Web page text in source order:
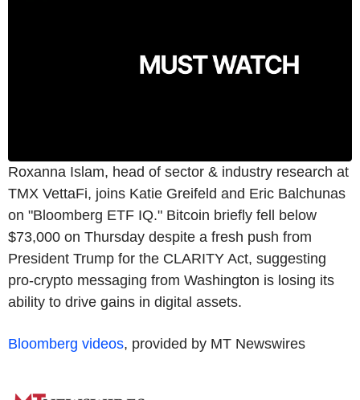
Roxanna Islam, head of sector & industry research at
TMX VettaFi, joins Katie Greifeld and Eric Balchunas
on "Bloomberg ETF IQ." Bitcoin briefly fell below
$73,000 on Thursday despite a fresh push from
President Trump for the CLARITY Act, suggesting
pro-crypto messaging from Washington is losing its
ability to drive gains in digital assets.
Bloomberg videos, provided by MT Newswires